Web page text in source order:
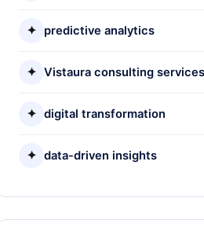
✦ predictive analytics
✦ Vistaura consulting services
✦ digital transformation
✦ data-driven insights